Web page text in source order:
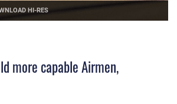
HI-RES
more capable Airmen,